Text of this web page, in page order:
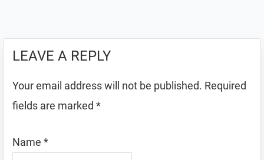
LEAVE A REPLY
Your email address will not be published. Required
fields are marked *
Name *